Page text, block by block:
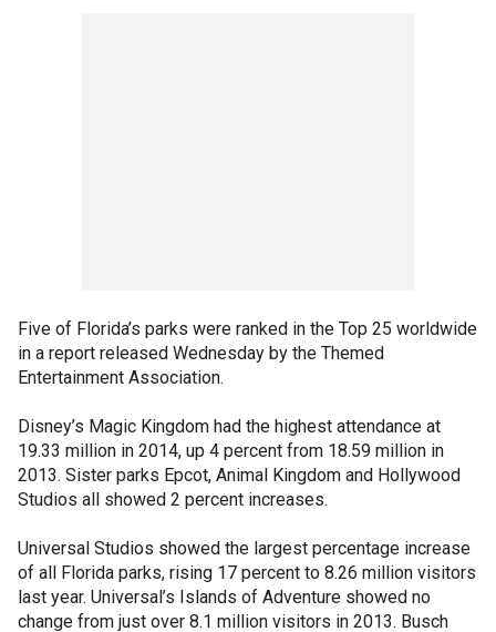
Five of Florida’s parks were ranked in the Top 25 worldwide
in a report released Wednesday by the Themed
Entertainment Association.
Disney’s Magic Kingdom had the highest attendance at
19.33 million in 2014, up 4 percent from 18.59 million in
2013. Sister parks Epcot, Animal Kingdom and Hollywood
Studios all showed 2 percent increases.
Universal Studios showed the largest percentage increase
of all Florida parks, rising 17 percent to 8.26 million visitors
last year. Universal’s Islands of Adventure showed no
change from just over 8.1 million visitors in 2013. Busch